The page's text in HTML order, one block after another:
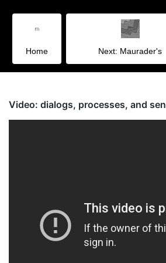
Home Next: Maurader's
Video: dialogs, processes, and